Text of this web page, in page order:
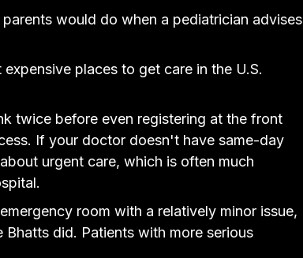
would do when a pediatrician advises
places to get care in the U.S.
twice before even registering at the front
If your doctor doesn't have same-day
urgent care, which is often much
room with a relatively minor issue,
did. Patients with more serious